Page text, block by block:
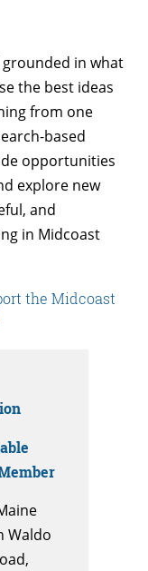
in what
the best ideas
from one
based
opportunities
explore new
and
in Midcoast
the Midcoast
Waldo